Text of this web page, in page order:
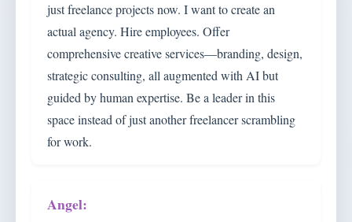
just freelance projects now. I want to create an
actual agency. Hire employees. Offer
comprehensive creative services—branding, design,
strategic consulting, all augmented with AI but
guided by human expertise. Be a leader in this
space instead of just another freelancer scrambling
for work.